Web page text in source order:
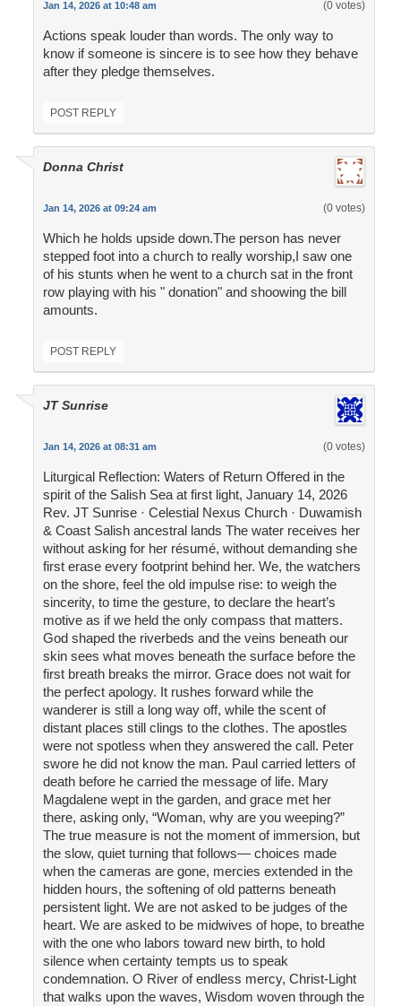
Jan 14, 2026 at 10:48 am (0 votes)
Actions speak louder than words. The only way to
know if someone is sincere is to see how they behave
after they pledge themselves.
POST REPLY
Donna Christ
Jan 14, 2026 at 09:24 am (0 votes)
Which he holds upside down.The person has never
stepped foot into a church to really worship,I saw one
of his stunts when he went to a church sat in the front
row playing with his " donation" and shoowing the bill
amounts.
POST REPLY
JT Sunrise
Jan 14, 2026 at 08:31 am (0 votes)
Liturgical Reflection: Waters of Return Offered in the
spirit of the Salish Sea at first light, January 14, 2026
Rev. JT Sunrise · Celestial Nexus Church · Duwamish
& Coast Salish ancestral lands The water receives her
without asking for her résumé, without demanding she
first erase every footprint behind her. We, the watchers
on the shore, feel the old impulse rise: to weigh the
sincerity, to time the gesture, to declare the heart’s
motive as if we held the only compass that matters.
God shaped the riverbeds and the veins beneath our
skin sees what moves beneath the surface before the
first breath breaks the mirror. Grace does not wait for
the perfect apology. It rushes forward while the
wanderer is still a long way off, while the scent of
distant places still clings to the clothes. The apostles
were not spotless when they answered the call. Peter
swore he did not know the man. Paul carried letters of
death before he carried the message of life. Mary
Magdalene wept in the garden, and grace met her
there, asking only, “Woman, why are you weeping?”
The true measure is not the moment of immersion, but
the slow, quiet turning that follows— choices made
when the cameras are gone, mercies extended in the
hidden hours, the softening of old patterns beneath
persistent light. We are not asked to be judges of the
heart. We are asked to be midwives of hope, to breathe
with the one who labors toward new birth, to hold
silence when certainty tempts us to speak
condemnation. O River of endless mercy, Christ-Light
that walks upon the waves, Wisdom woven through the